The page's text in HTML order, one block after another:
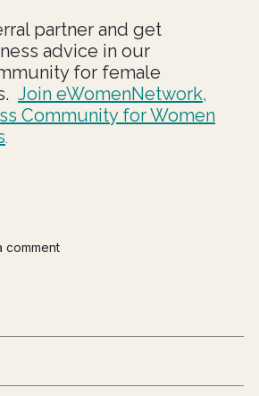
partner and get
advice in our
for female
Join eWomenNetwork,
Community for Women
.
comment